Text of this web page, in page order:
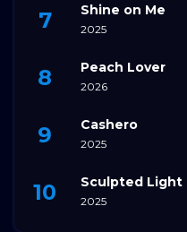
Shine on Me
2025
Peach Lover
2026
Cashero
2025
Sculpted Light
2025